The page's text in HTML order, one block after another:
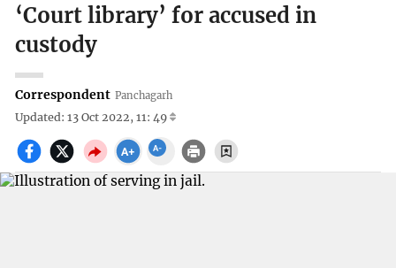
‘Court library’ for accused in
custody
Correspondent Panchagarh
Updated: 13 Oct 2022, 11: 49